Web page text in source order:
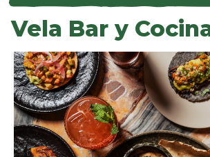
Vela Bar y